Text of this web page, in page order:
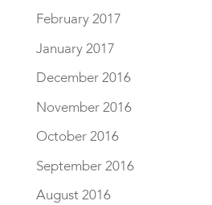
February 2017
January 2017
December 2016
November 2016
October 2016
September 2016
August 2016